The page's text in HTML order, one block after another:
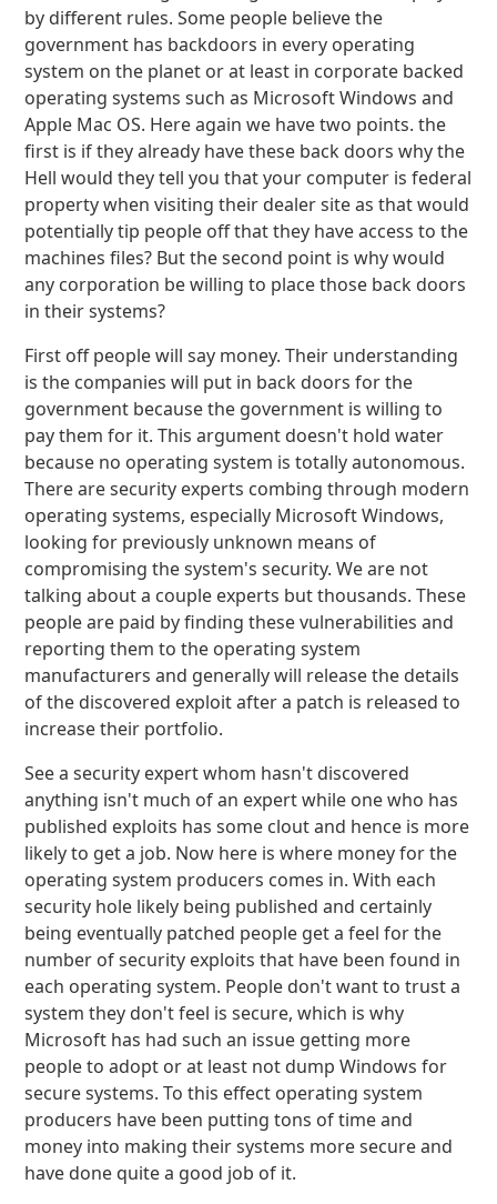
by different rules. Some people believe the
government has backdoors in every operating
system on the planet or at least in corporate backed
operating systems such as Microsoft Windows and
Apple Mac OS. Here again we have two points. the
first is if they already have these back doors why the
Hell would they tell you that your computer is federal
property when visiting their dealer site as that would
potentially tip people off that they have access to the
machines files? But the second point is why would
any corporation be willing to place those back doors
in their systems?
First off people will say money. Their understanding
is the companies will put in back doors for the
government because the government is willing to
pay them for it. This argument doesn't hold water
because no operating system is totally autonomous.
There are security experts combing through modern
operating systems, especially Microsoft Windows,
looking for previously unknown means of
compromising the system's security. We are not
talking about a couple experts but thousands. These
people are paid by finding these vulnerabilities and
reporting them to the operating system
manufacturers and generally will release the details
of the discovered exploit after a patch is released to
increase their portfolio.
See a security expert whom hasn't discovered
anything isn't much of an expert while one who has
published exploits has some clout and hence is more
likely to get a job. Now here is where money for the
operating system producers comes in. With each
security hole likely being published and certainly
being eventually patched people get a feel for the
number of security exploits that have been found in
each operating system. People don't want to trust a
system they don't feel is secure, which is why
Microsoft has had such an issue getting more
people to adopt or at least not dump Windows for
secure systems. To this effect operating system
producers have been putting tons of time and
money into making their systems more secure and
have done quite a good job of it.